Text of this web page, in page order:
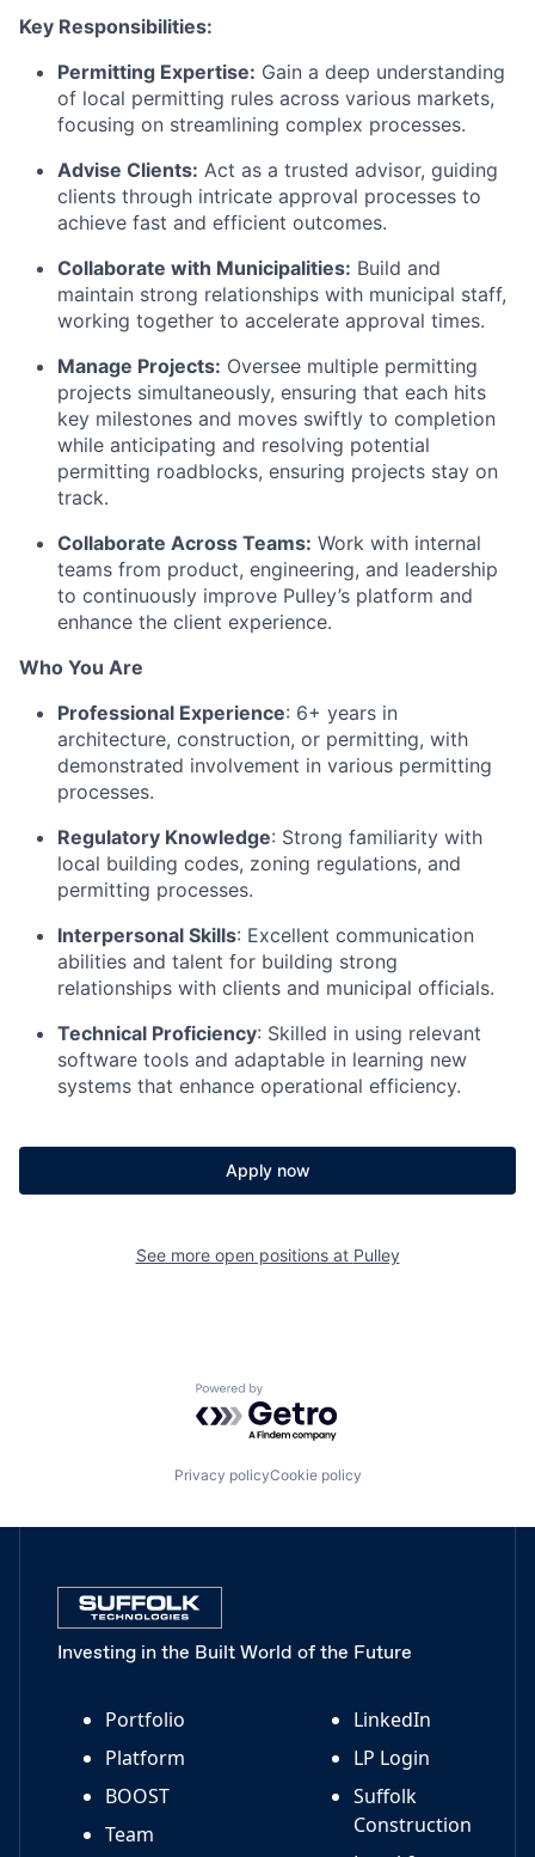
Key Responsibilities:
Permitting Expertise: Gain a deep understanding
of local permitting rules across various markets,
focusing on streamlining complex processes.
Advise Clients: Act as a trusted advisor, guiding
clients through intricate approval processes to
achieve fast and efficient outcomes.
Collaborate with Municipalities: Build and
maintain strong relationships with municipal staff,
working together to accelerate approval times.
Manage Projects: Oversee multiple permitting
projects simultaneously, ensuring that each hits
key milestones and moves swiftly to completion
while anticipating and resolving potential
permitting roadblocks, ensuring projects stay on
track.
Collaborate Across Teams: Work with internal
teams from product, engineering, and leadership
to continuously improve Pulley’s platform and
enhance the client experience.
Who You Are
Professional Experience: 6+ years in
architecture, construction, or permitting, with
demonstrated involvement in various permitting
processes.
Regulatory Knowledge: Strong familiarity with
local building codes, zoning regulations, and
permitting processes.
Interpersonal Skills: Excellent communication
abilities and talent for building strong
relationships with clients and municipal officials.
Technical Proficiency: Skilled in using relevant
software tools and adaptable in learning new
systems that enhance operational efficiency.
Apply now
See more open positions at Pulley
Powered by Getro.com
Privacy policyCookie policy
Investing in the Built World of the Future
Portfolio
Platform
BOOST
Team
LinkedIn
LP Login
Suffolk
Construction